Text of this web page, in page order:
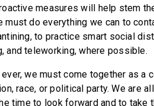
measures will help stem
do everything we can to
to practice smart social
and teleworking, where possible.
ever, we must come together as a
race, or political party. We are
time to look forward and to